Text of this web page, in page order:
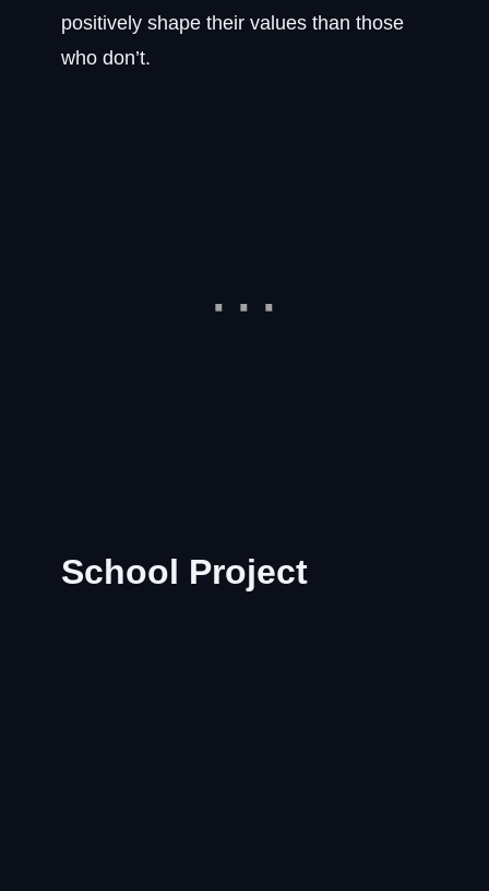
positively shape their values than those
who don’t.
School Project